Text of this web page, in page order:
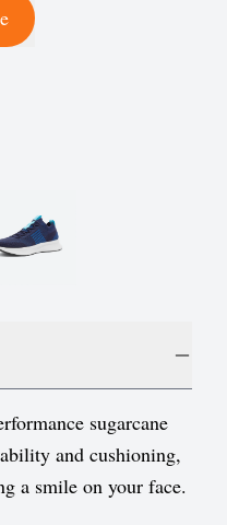
sugarcane
and cushioning,
a smile on your face.